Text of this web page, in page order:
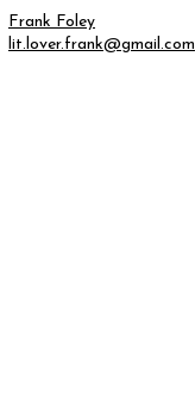
Frank Foley
lit.lover.frank@gmail.com